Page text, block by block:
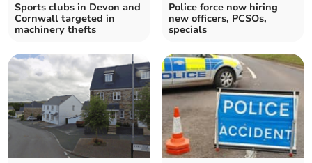
Sports clubs in Devon and
Cornwall targeted in
machinery thefts
Police force now hiring
new officers, PCSOs,
specials